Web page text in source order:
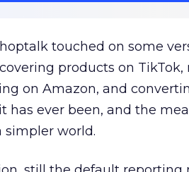
touched on some
products on
on Amazon, and
has ever been, and the
simpler world.